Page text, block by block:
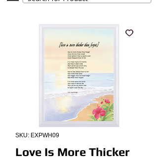
SKU: EXPWH09
Love Is More Thicker